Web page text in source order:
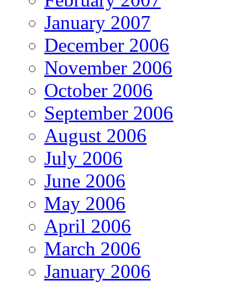
January 2007
December 2006
November 2006
October 2006
September 2006
August 2006
July 2006
June 2006
May 2006
April 2006
March 2006
January 2006